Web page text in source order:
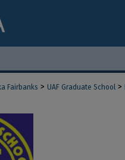
Fairbanks > UAF Graduate School >